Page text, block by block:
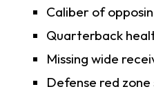
Caliber of
Quarterback
Missing wide
Defense red